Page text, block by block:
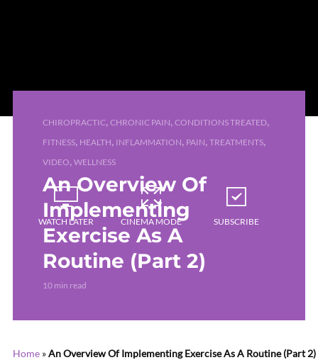
CHIROPRACTIC, CHRONIC PAIN, CONDITIONS TREATED,
FITNESS, HEALTH, INFLAMMATION, PAIN, TREATMENTS,
VIDEO, WELLNESS
An Overview Of
Implementing
Exercise As A
Routine (Part 2)
10 min read
WATCH LATER CINEMA MODE SUBSCRIBE
Home »An Overview Of Implementing Exercise As A Routine (Part 2)